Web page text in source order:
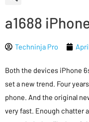
a1688
Techninja Pro
Both the devices iPhone
set a new trend. Four
phone. And the original
very fast. Enough chatter